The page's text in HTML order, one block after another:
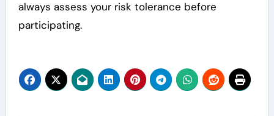
always assess your risk tolerance before
participating.